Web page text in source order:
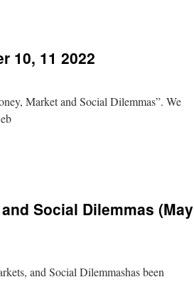
10, 11 2022
Market and Social Dilemmas”. We
Social Dilemmas (May
and Social Dilemmashas been